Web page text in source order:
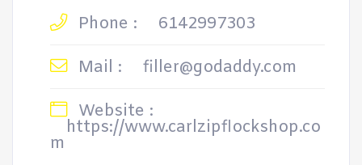
Phone :
6142997303
Mail :
filler@godaddy.com
Website :
https://www.carlzipflockshop.co
m